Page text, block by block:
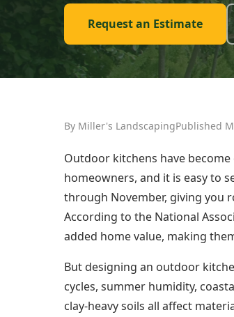
Request an Estimate
By Miller's LandscapingPublished
Outdoor kitchens have
homeowners, and it is easy to
through November, giving you
According to the National
added home value, making
But designing an outdoor
cycles, summer humidity,
clay-heavy soils all affect